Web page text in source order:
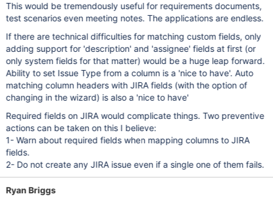
This would be tremendously useful for requirements documents,
test scenarios even meeting notes. The applications are endless.
If there are technical difficulties for matching custom fields, only
adding support for 'description' and 'assignee' fields at first (or
only system fields for that matter) would be a huge leap forward.
Ability to set Issue Type from a column is a 'nice to have'. Auto
matching column headers with JIRA fields (with the option of
changing in the wizard) is also a 'nice to have'
Required fields on JIRA would complicate things. Two preventive
actions can be taken on this I believe:
1- Warn about required fields when mapping columns to JIRA
fields.
2- Do not create any JIRA issue even if a single one of them fails.
Ryan Briggs